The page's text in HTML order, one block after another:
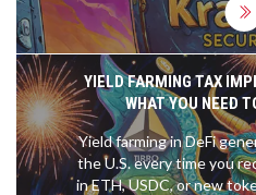
YIELD FARMING TAX
WHAT YOU NEED
Yield farming in DeFi
the U.S. every time you
in ETH, USDC, or new